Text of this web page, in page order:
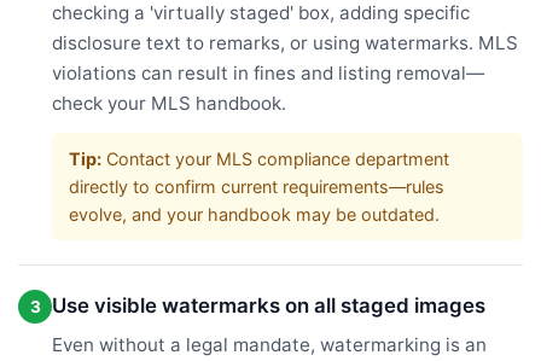
checking a 'virtually staged' box, adding specific
disclosure text to remarks, or using watermarks. MLS
violations can result in fines and listing removal—
check your MLS handbook.
Tip: Contact your MLS compliance department
directly to confirm current requirements—rules
evolve, and your handbook may be outdated.
3 Use visible watermarks on all staged images
Even without a legal mandate, watermarking is an